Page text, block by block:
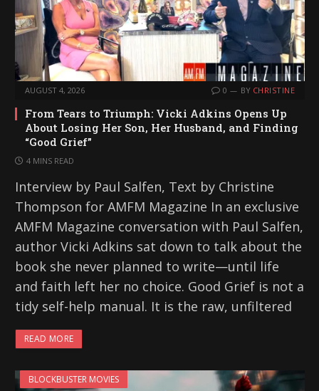
AUGUST 4, 2026 0 BY CHRISTINE
From Tears to Triumph: Vicki Adkins Opens Up
About Losing Her Son, Her Husband, and Finding
“Good Grief”
4 MINS READ
Interview by Paul Salfen, Text by Christine
Thompson for AMFM Magazine In an exclusive
AMFM Magazine conversation with Paul Salfen,
author Vicki Adkins sat down to talk about the
book she never planned to write—until life
and faith left her no choice. Good Grief is not a
tidy self-help manual. It is the raw, unfiltered
READ MORE
BLOCKBUSTER MOVIES